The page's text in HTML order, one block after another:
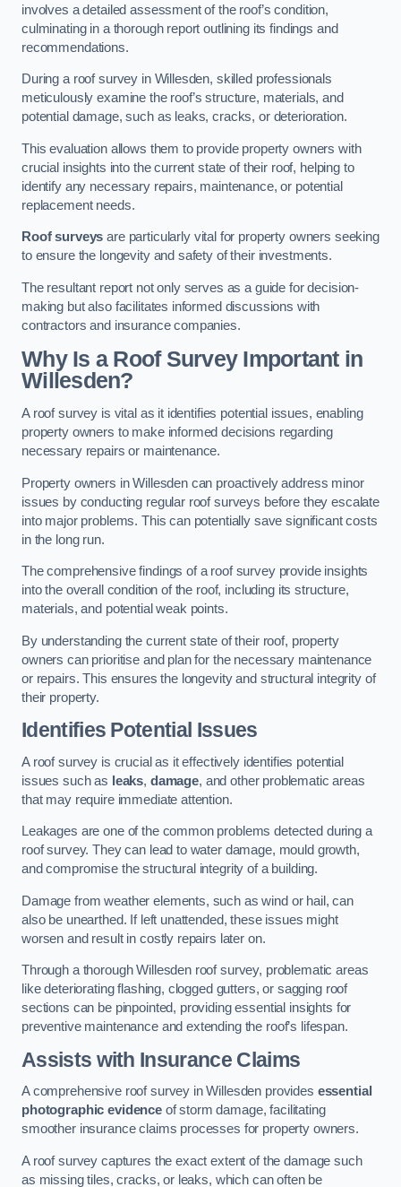
involves a detailed assessment of the roof’s condition,
culminating in a thorough report outlining its findings and
recommendations.
During a roof survey in Willesden, skilled professionals
meticulously examine the roof’s structure, materials, and
potential damage, such as leaks, cracks, or deterioration.
This evaluation allows them to provide property owners with
crucial insights into the current state of their roof, helping to
identify any necessary repairs, maintenance, or potential
replacement needs.
Roof surveys are particularly vital for property owners seeking
to ensure the longevity and safety of their investments.
The resultant report not only serves as a guide for decision-
making but also facilitates informed discussions with
contractors and insurance companies.
Why Is a Roof Survey Important in
Willesden?
A roof survey is vital as it identifies potential issues, enabling
property owners to make informed decisions regarding
necessary repairs or maintenance.
Property owners in Willesden can proactively address minor
issues by conducting regular roof surveys before they escalate
into major problems. This can potentially save significant costs
in the long run.
The comprehensive findings of a roof survey provide insights
into the overall condition of the roof, including its structure,
materials, and potential weak points.
By understanding the current state of their roof, property
owners can prioritise and plan for the necessary maintenance
or repairs. This ensures the longevity and structural integrity of
their property.
Identifies Potential Issues
A roof survey is crucial as it effectively identifies potential
issues such as leaks, damage, and other problematic areas
that may require immediate attention.
Leakages are one of the common problems detected during a
roof survey. They can lead to water damage, mould growth,
and compromise the structural integrity of a building.
Damage from weather elements, such as wind or hail, can
also be unearthed. If left unattended, these issues might
worsen and result in costly repairs later on.
Through a thorough Willesden roof survey, problematic areas
like deteriorating flashing, clogged gutters, or sagging roof
sections can be pinpointed, providing essential insights for
preventive maintenance and extending the roof’s lifespan.
Assists with Insurance Claims
A comprehensive roof survey in Willesden provides essential
photographic evidenceof storm damage, facilitating
smoother insurance claims processes for property owners.
A roof survey captures the exact extent of the damage such
as missing tiles, cracks, or leaks, which can often be